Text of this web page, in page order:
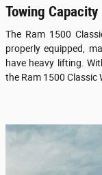
Towing Capacity
The Ram 1500
properly equipped,
have heavy lifting.
the Ram 1500